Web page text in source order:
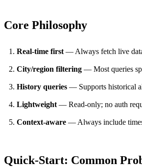
PERMIT NETWORK DENY SUBPROCESS SECURE
Core Philosophy
Real-time first — Always fetch live
City/region filtering — Most queries
History queries — Supports historical
Lightweight — Read-only; no auth
Context-aware — Always include
Quick-Start: Common